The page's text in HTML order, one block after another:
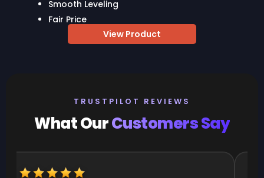
Smooth Leveling
Fair Price
View Product
TRUSTPILOT REVIEWS
What OurCustomers Say